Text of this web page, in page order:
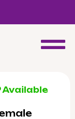
a second kitten!
Available